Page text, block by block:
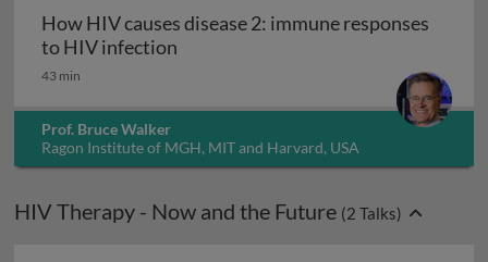
How HIV causes disease 2: immune responses
to HIV infection
43 min
Prof. Bruce Walker
Ragon Institute of MGH, MIT and Harvard, USA
HIV Therapy - Now and the Future (2 Talks)